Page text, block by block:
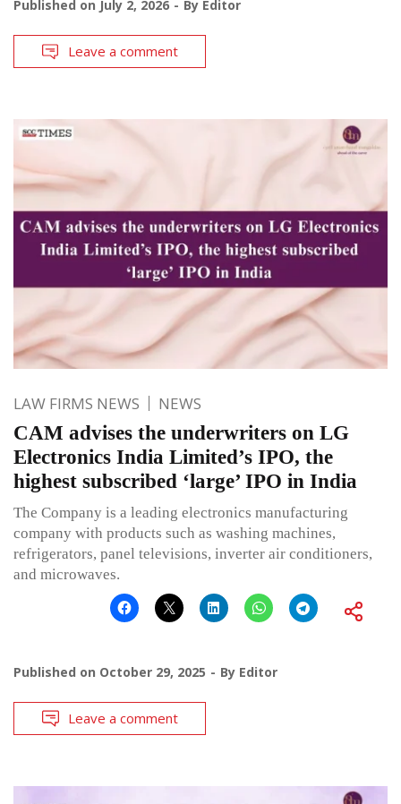
Published on July 2, 2026 By Editor
Leave a comment
LAW FIRMS NEWS NEWS
CAM advises the underwriters on LG
Electronics India Limited’s IPO, the
highest subscribed ‘large’ IPO in India
The Company is a leading electronics manufacturing
company with products such as washing machines,
refrigerators, panel televisions, inverter air conditioners,
and microwaves.
Published on October 29, 2025 By Editor
Leave a comment